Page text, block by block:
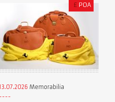
£ POA
Memorabilia